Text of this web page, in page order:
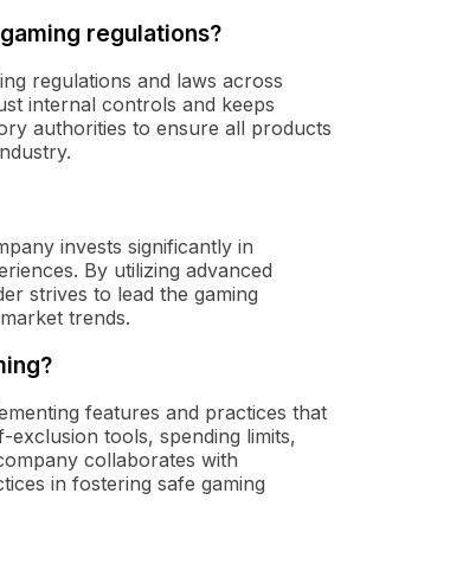
regulations?
regulations and laws across
internal controls and keeps
authorities to ensure all products
invests significantly in
By utilizing advanced
strives to lead the gaming
trends.
features and practices that
exclusion tools, spending limits,
collaborates with
in fostering safe gaming